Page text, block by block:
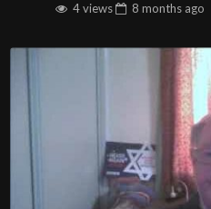
4 views
8 months ago